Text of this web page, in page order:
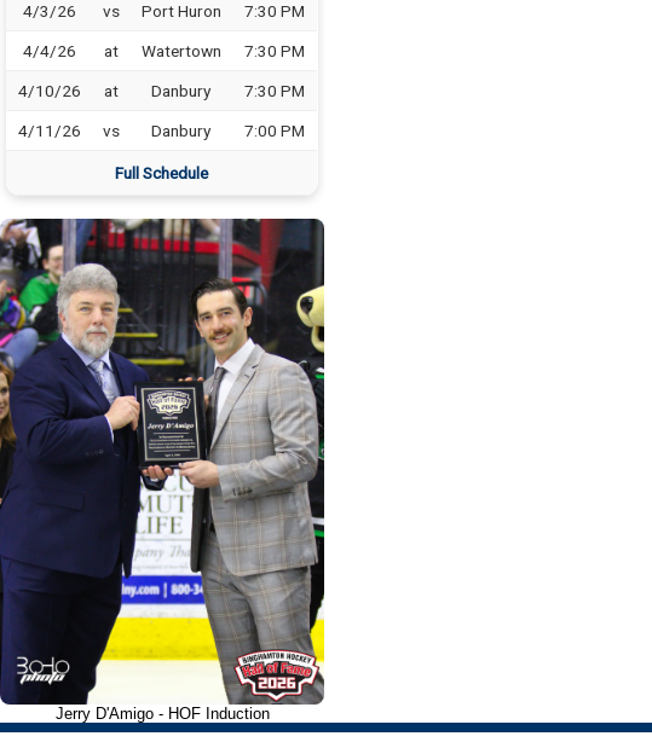
4/3/26 vs Port Huron 7:30 PM
4/4/26 at Watertown 7:30 PM
4/10/26 at Danbury 7:30 PM
4/11/26 vs Danbury 7:00 PM
Full Schedule
Jerry D'Amigo - HOF Induction